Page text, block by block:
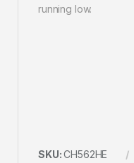
running low.
SKU:CH562HE